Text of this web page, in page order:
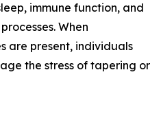
immune function, and
When
are present, individuals
the stress of tapering or